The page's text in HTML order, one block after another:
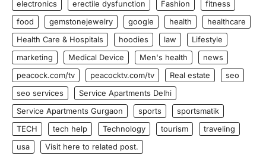
electronics
erectile dysfunction Fashion
fitness
food
gemstonejewelry google health
healthcare
Health Care & Hospitals
hoodies law
Lifestyle
marketing
Medical Device Men's health
news
peacock.com/tv
peacocktv.com/tv Real estate
seo
seo services
Service Apartments Delhi
Service Apartments Gurgaon
sports
sportsmatik
TECH
tech help Technology tourism
traveling
usa
Visit here to related post.